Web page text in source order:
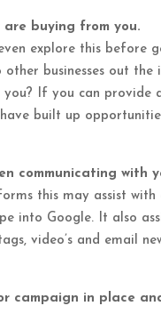
buying from you.
explore this before
businesses out the
If you can provide
built up
communicating with
this may assist with
into Google. It also
video’s and email
campaign in place